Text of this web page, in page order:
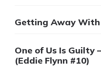
Getting Away With
One of Us Is Guilty
(Eddie Flynn #10)